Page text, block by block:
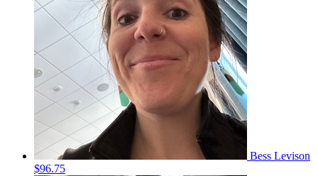
Bess Levison
$96.75